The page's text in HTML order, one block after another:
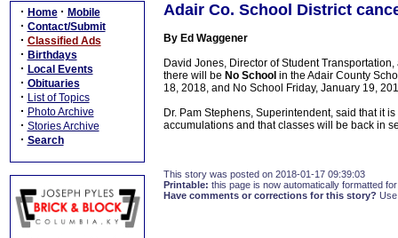
· Home · Mobile
· Contact/Submit
· Classified Ads
· Birthdays
· Local Events
· Obituaries
· List of Topics
· Photo Archive
· Stories Archive
· Search
Adair Co. School District
By Ed Waggener
David Jones, Director of Student
there will be No School in the Adair County
18, 2018, and No School Friday, January 19,
Dr. Pam Stephens, Superintendent, said that it
accumulations and that classes will be back in
This story was posted on 2018-01-17 09:39:03
Printable: this page is now automatically formatted
Have comments or corrections for this story?